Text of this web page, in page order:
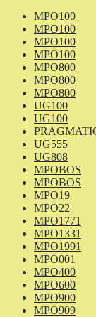
MPO100
MPO100
MPO100
MPO100
MPO800
MPO800
MPO800
UG100
UG100
UG555
UG808
MPOBOS
MPOBOS
MPO19
MPO22
MPO1771
MPO1331
MPO1991
MPO001
MPO400
MPO600
MPO900
MPO909